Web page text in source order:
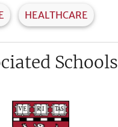
HEALTHCARE
Schools